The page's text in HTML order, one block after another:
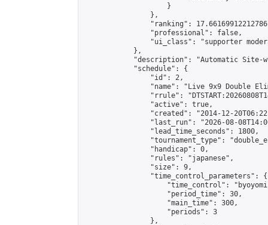
                    }
                },
"ranking":
                "professional": false,
"ui_class": "supporter
            },
"description": "Automatic Site-
            "schedule": {
                "id": 2,
"name": "Live 9x9 Double
"rrule":
                "active": true,
"created": "2014-12-
"last_run": "2026-08-
                "lead_time_seconds": 1800,
"tournament_type":
                "handicap": 0,
                "rules": "japanese",
                "size": 9,
                "time_control_parameters": {
"time_control":
                    "period_time": 30,
                    "main_time": 300,
                    "periods": 3
                },